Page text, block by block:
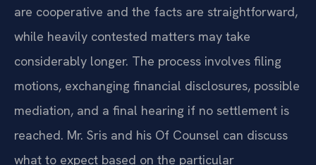
are cooperative and the facts are straightforward,
while heavily contested matters may take
considerably longer. The process involves filing
motions, exchanging financial disclosures, possible
mediation, and a final hearing if no settlement is
reached. Mr. Sris and his Of Counsel can discuss
what to expect based on the particular